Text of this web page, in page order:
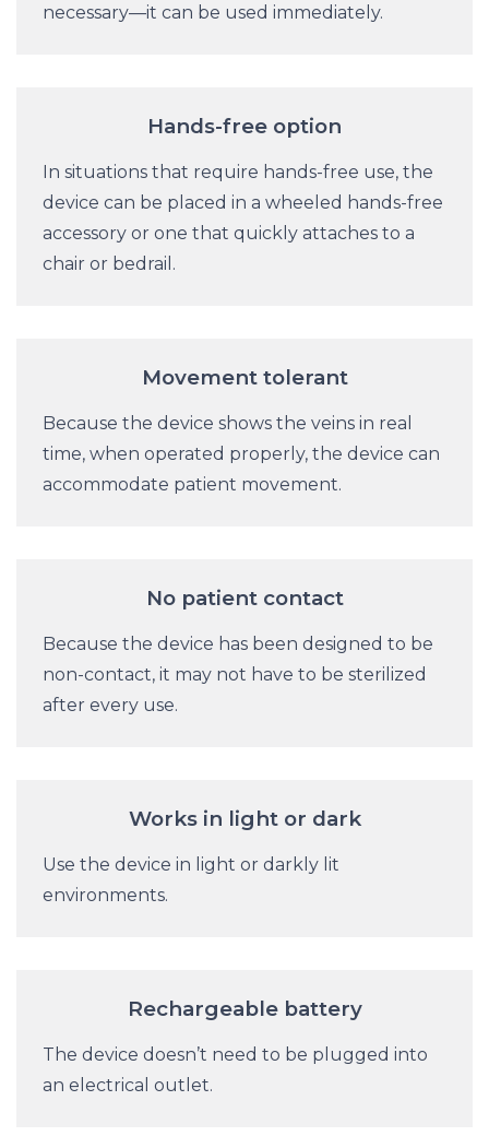
necessary—it can be used immediately.
Hands-free option
In situations that require hands-free use, the
device can be placed in a wheeled hands-free
accessory or one that quickly attaches to a
chair or bedrail.
Movement tolerant
Because the device shows the veins in real
time, when operated properly, the device can
accommodate patient movement.
No patient contact
Because the device has been designed to be
non-contact, it may not have to be sterilized
after every use.
Works in light or dark
Use the device in light or darkly lit
environments.
Rechargeable battery
The device doesn’t need to be plugged into
an electrical outlet.